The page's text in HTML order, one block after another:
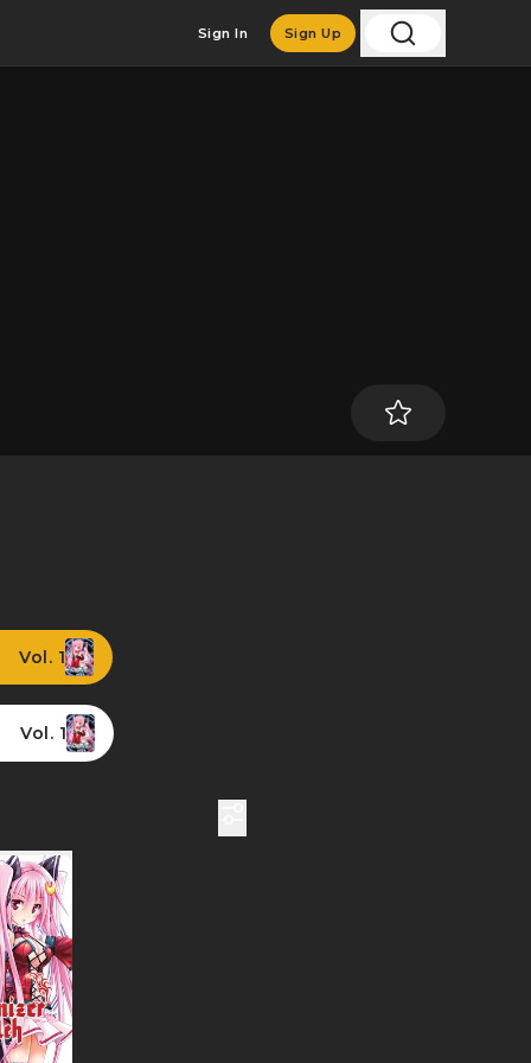
Sign In Sign Up
Vol. 1
Vol. 1